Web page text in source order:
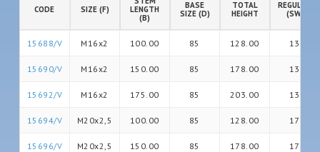
CODE SIZE (F)
LENGTH
(B)
BASE
SIZE (D)
TOTAL
HEIGHT
(SW)
15688/V M16x2 100.00 85 128.00 13
15690/V M16x2 150.00 85 178.00 13
15692/V M16x2 175.00 85 203.00 13
15694/V M20x2,5 100.00 85 128.00 17
15696/V M20x2,5 150.00 85 178.00 17